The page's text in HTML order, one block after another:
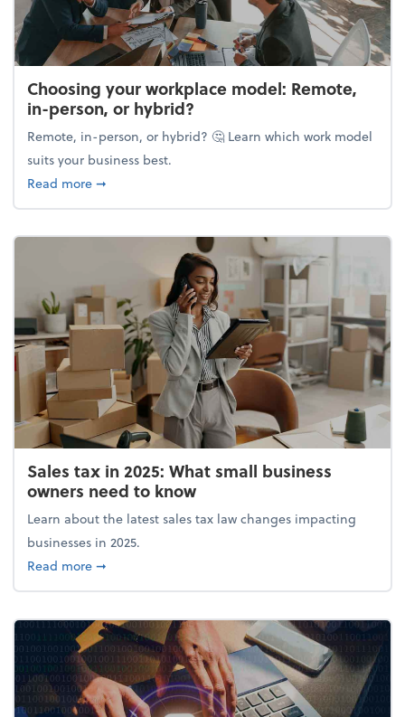
Choosing your workplace model: Remote,
in-person, or hybrid?
Remote, in-person, or hybrid? 🤔 Learn which work model
suits your business best.
Read moreabout Choosing your workplace model: Remote,
➞
Sales tax in 2025: What small business
owners need to know
Learn about the latest sales tax law changes impacting
businesses in 2025.
Read moreabout Sales tax in 2025: What small business
➞